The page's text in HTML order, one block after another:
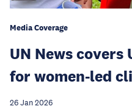
Media Coverage
UN News covers
for women-led
26 Jan 2026